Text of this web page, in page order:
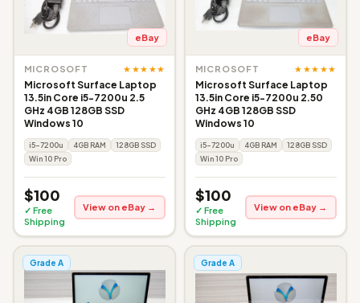
eBay
MICROSOFT ★★★★★
Microsoft Surface Laptop
13.5in Core i5-7200u 2.5
GHz 4GB 128GB SSD
Windows 10
i5-7200u 4GB RAM
128GB SSD
Win 10 Pro
$100
✓ Free
Shipping
View on eBay →
eBay
MICROSOFT ★★★★★
Microsoft Surface Laptop
13.5in Core i5-7200u 2.50
GHz 4GB 128GB SSD
Windows 10
i5-7200u 4GB RAM
128GB SSD
Win 10 Pro
$100
✓ Free
Shipping
View on eBay →
Grade A Grade A